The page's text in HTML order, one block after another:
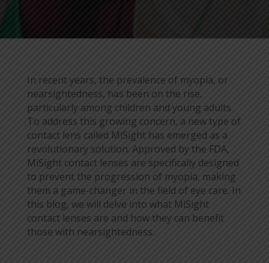
In recent years, the prevalence of myopia, or
nearsightedness, has been on the rise,
particularly among children and young adults.
To address this growing concern, a new type of
contact lens called MiSight has emerged as a
revolutionary solution. Approved by the FDA,
MiSight contact lenses are specifically designed
to prevent the progression of myopia, making
them a game-changer in the field of eye care. In
this blog, we will delve into what MiSight
contact lenses are and how they can benefit
those with nearsightedness.